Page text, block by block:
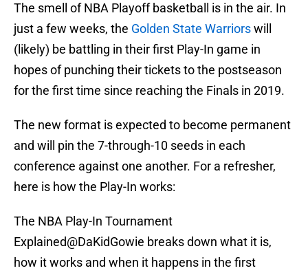
The smell of NBA Playoff basketball is in the air. In
just a few weeks, the Golden State Warriorswill
(likely) be battling in their first Play-In game in
hopes of punching their tickets to the postseason
for the first time since reaching the Finals in 2019.
The new format is expected to become permanent
and will pin the 7-through-10 seeds in each
conference against one another. For a refresher,
here is how the Play-In works:
The NBA Play-In Tournament
Explained@DaKidGowie breaks down what it is,
how it works and when it happens in the first